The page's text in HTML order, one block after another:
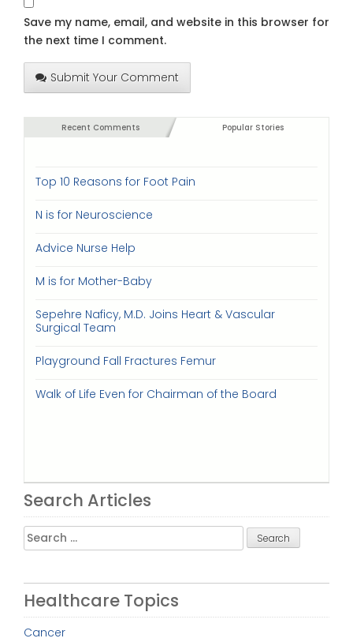
Save my name, email, and website in this browser for
the next time I comment.
Submit Your Comment
Recent Comments Popular Stories
Top 10 Reasons for Foot Pain
N is for Neuroscience
Advice Nurse Help
M is for Mother-Baby
Sepehre Naficy, M.D. Joins Heart & Vascular
Surgical Team
Playground Fall Fractures Femur
Walk of Life Even for Chairman of the Board
Search Articles
Search
for:
Healthcare Topics
Cancer